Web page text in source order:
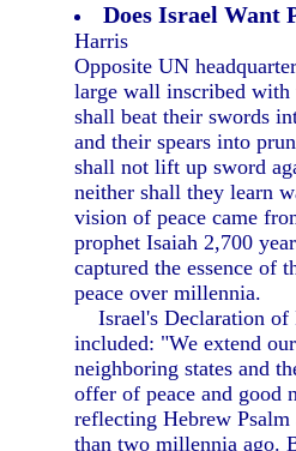
Does Israel Want
Harris
Opposite UN
large wall inscribed
shall beat their swords
and their spears into
shall not lift up sword
neither shall they learn
vision of peace came
prophet Isaiah 2,700
captured the essence of
peace over millennia.
Israel's Declaration of
included: "We extend
neighboring states and
offer of peace and good
reflecting Hebrew
than two millennia ago.